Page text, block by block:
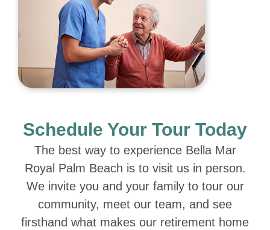
Schedule Your Tour Today
The best way to experience Bella Mar
Royal Palm Beach is to visit us in person.
We invite you and your family to tour our
community, meet our team, and see
firsthand what makes our retirement home